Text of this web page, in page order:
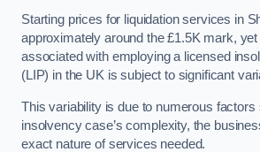
Starting prices for liquidation services in
approximately around the £1.5K mark,
associated with employing a licensed
(LIP) in the UK is subject to significant
This variability is due to numerous factors
insolvency case’s complexity, the
exact nature of services needed.